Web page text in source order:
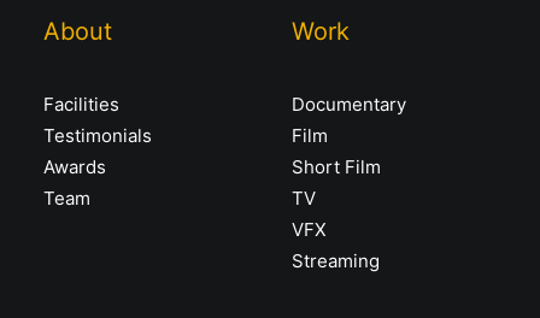
About
Facilities
Testimonials
Awards
Team
Work
Documentary
Film
Short Film
TV
VFX
Streaming